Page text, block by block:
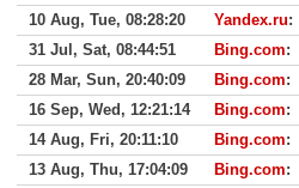
10 Aug, Tue, 08:28:20
Yandex.ru:
31 Jul, Sat, 08:44:51
Bing.com:
28 Mar, Sun, 20:40:09
Bing.com:
16 Sep, Wed, 12:21:14
Bing.com:
14 Aug, Fri, 20:11:10
Bing.com:
13 Aug, Thu, 17:04:09
Bing.com: